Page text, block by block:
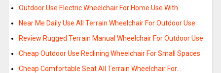
Outdoor Use Electric Wheelchair For Home Use With…
Near Me Daily Use All Terrain Wheelchair For Outdoor Use
Review Rugged Terrain Manual Wheelchair For Outdoor Use
Cheap Outdoor Use Reclining Wheelchair For Small Spaces
Cheap Comfortable Seat All Terrain Wheelchair For…